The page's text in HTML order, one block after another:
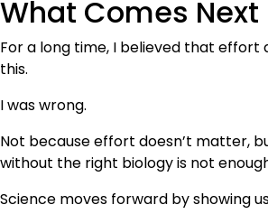
What Comes Next
For a long time, I believed that effort
this.
I was wrong.
Not because effort doesn’t matter,
without the right biology is not
Science moves forward by showing